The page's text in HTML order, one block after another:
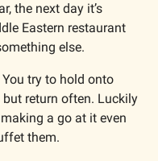
the next day it’s
Eastern restaurant
else.
try to hold onto
but return often. Luckily
a go at it even
them.